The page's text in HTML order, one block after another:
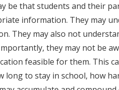
be that students and their
information. They may
They may also not
they may not be
feasible for them. This
long to stay in school, how